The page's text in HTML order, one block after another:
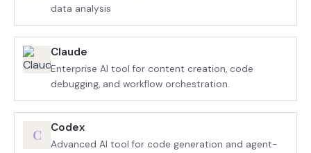
data analysis
Claude
Enterprise AI tool for content creation, code
debugging, and workflow orchestration.
C Codex
Advanced AI tool for code generation and agent-